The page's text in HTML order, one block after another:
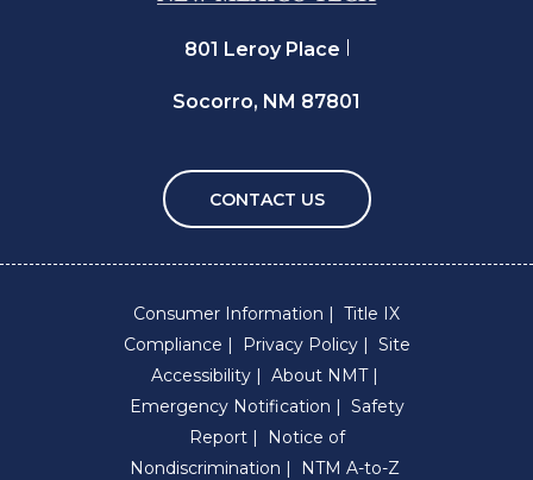
801 Leroy Place
Socorro, NM 87801
CONTACT US
Consumer Information
Title IX
Compliance
Privacy Policy
Site
Accessibility
About NMT
Emergency Notification
Safety
Report
Notice of
Nondiscrimination
NTM A-to-Z